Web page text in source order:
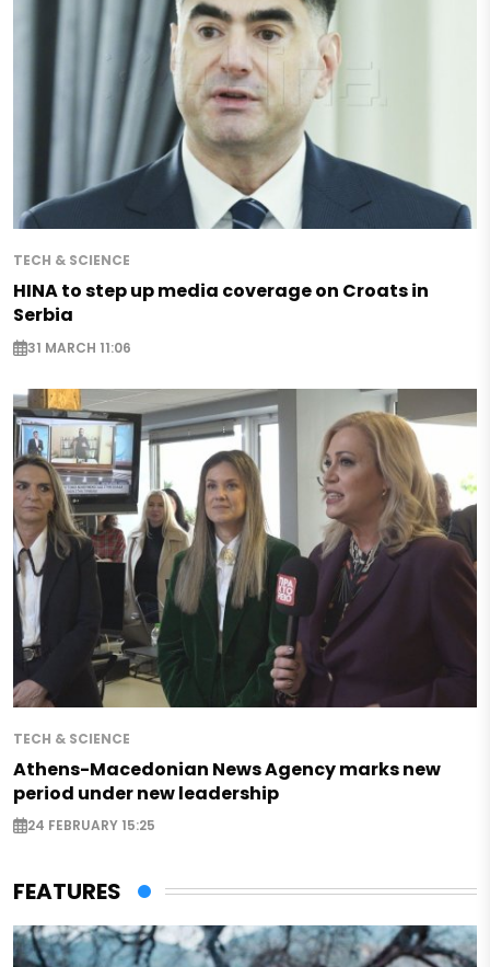
TECH & SCIENCE
HINA to step up media coverage on Croats in
Serbia
31 MARCH 11:06
TECH & SCIENCE
Athens-Macedonian News Agency marks new
period under new leadership
24 FEBRUARY 15:25
FEATURES